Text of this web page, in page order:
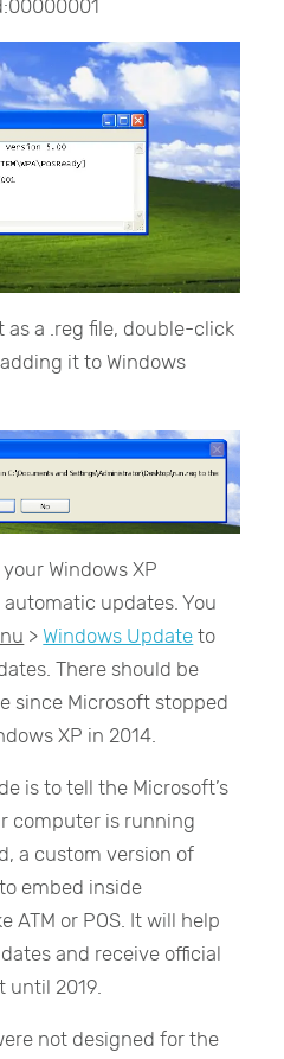
as a .reg file, double-click
it to Windows
Windows XP
updates. You
>Windows Update to
There should be
since Microsoft stopped
XP in 2014.
is to tell the Microsoft’s
computer is running
a custom version of
embed inside
ATM or POS. It will help
and receive official
until 2019.
not designed for the